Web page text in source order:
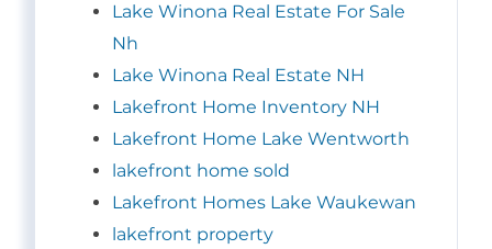
Lake Winona Real Estate For Sale
Nh
Lake Winona Real Estate NH
Lakefront Home Inventory NH
Lakefront Home Lake Wentworth
lakefront home sold
Lakefront Homes Lake Waukewan
lakefront property